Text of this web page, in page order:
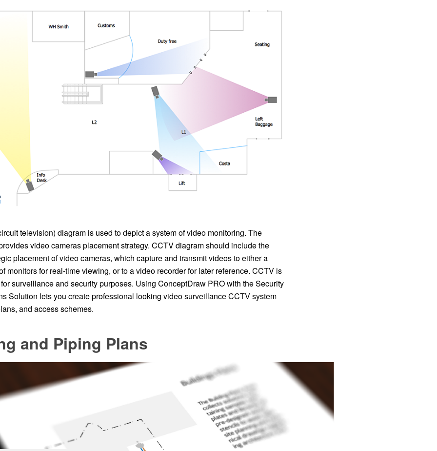
television) diagram is used to depict a system of video monitoring. The
video cameras placement strategy. CCTV diagram should include the
placement of video cameras, which capture and transmit videos to either a
monitors for real-time viewing, or to a video recorder for later reference. CCTV is
surveillance and security purposes. Using ConceptDraw PRO with the Security
Solution lets you create professional looking video surveillance CCTV system
and access schemes.
and Piping Plans